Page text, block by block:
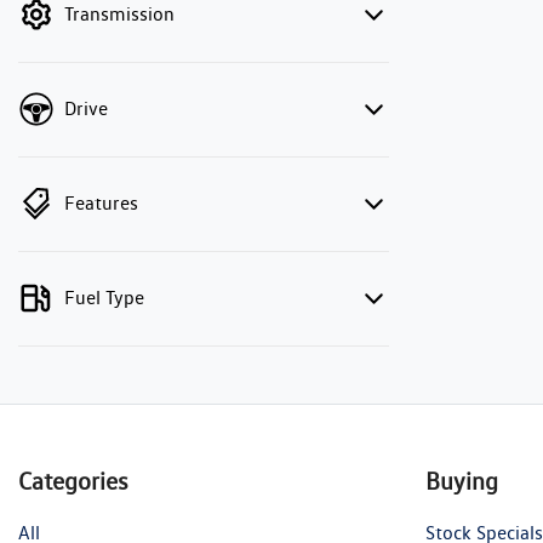
Transmission
Drive
Features
Fuel Type
Categories
All
Buying
Stock Specials